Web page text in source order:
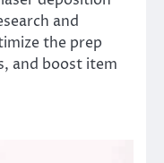
and
the prep
and boost item